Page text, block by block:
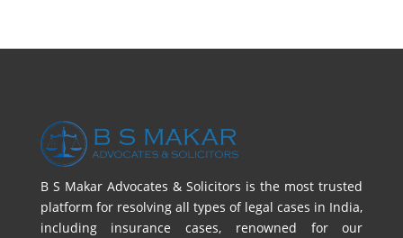
B S Makar Advocates & Solicitors is the most trusted
platform for resolving all types of legal cases in India,
including insurance cases, renowned for our